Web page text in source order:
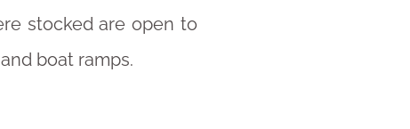
stocked are open to
boat ramps.